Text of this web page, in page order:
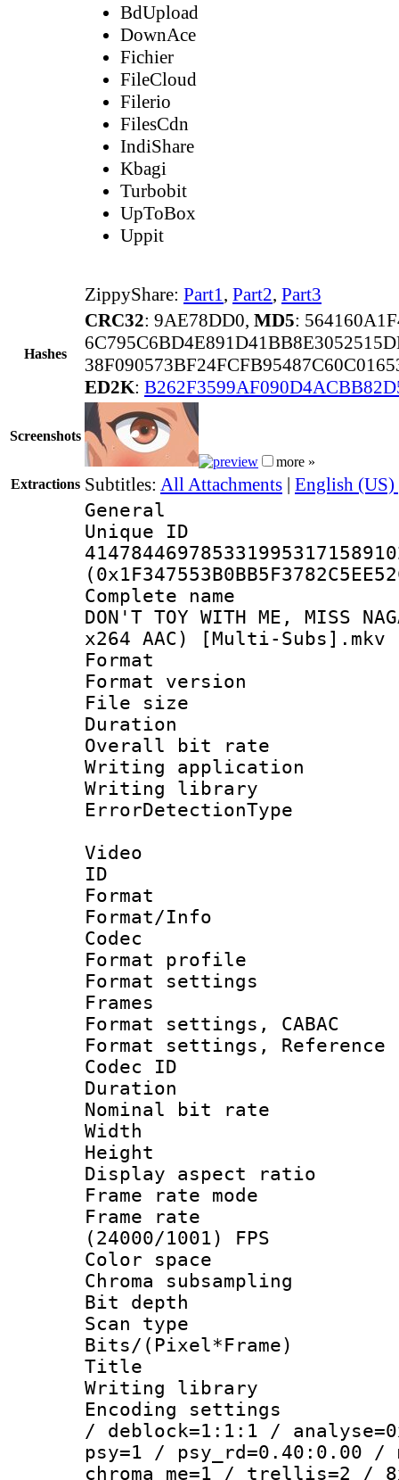
BdUpload
DownAce
Fichier
FileCloud
Filerio
FilesCdn
IndiShare
Kbagi
Turbobit
UpToBox
Uppit
ZippyShare: Part1, Part2, Part3
Hashes
CRC32: 9AE78DD0, MD5:
ED2K:
Screenshots
more »
Extractions Subtitles: All Attachments | English (US)
General
Complete
DON'T TOY WITH ME, MISS
x264 AAC) [Multi-Subs].mkv
Format :
Format
File size :
Duration :
Overall bit
Writing
Writing library
Video
ID
Format
Format/Info :
Codec
Format
Format
Frames
Format settings,
Format settings,
Codec ID :
Duration :
Nominal bit
Width : 1
Height : 1
Display
Frame rate
Frame
(24000/1001) FPS
Color
Chroma
Bit
Scan type :
Bits/
Title :
Writing library
Encoding
/ deblock=1:1:1 /
psy=1 / psy_rd=0.40:0.00 /
chroma_me=1 / trellis=2 /